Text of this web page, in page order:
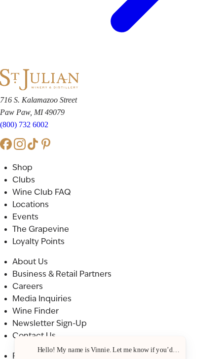
716 S. Kalamazoo Street
Paw Paw, MI 49079
(800) 732 6002
Shop
Clubs
Wine Club FAQ
Locations
Events
The Grapevine
Loyalty Points
About Us
Business & Retail Partners
Careers
Media Inquiries
Wine Finder
Newsletter Sign-Up
Contact Us
Privacy Policy
Hello! My name is Vinnie. Let me know if you’d like a